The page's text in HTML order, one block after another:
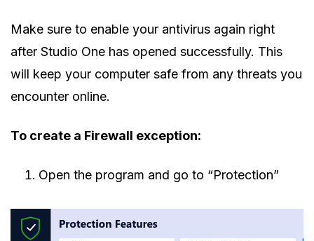
Make sure to enable your antivirus again right
after Studio One has opened successfully. This
will keep your computer safe from any threats you
encounter online.
To create a Firewall exception:
Open the program and go to “Protection”